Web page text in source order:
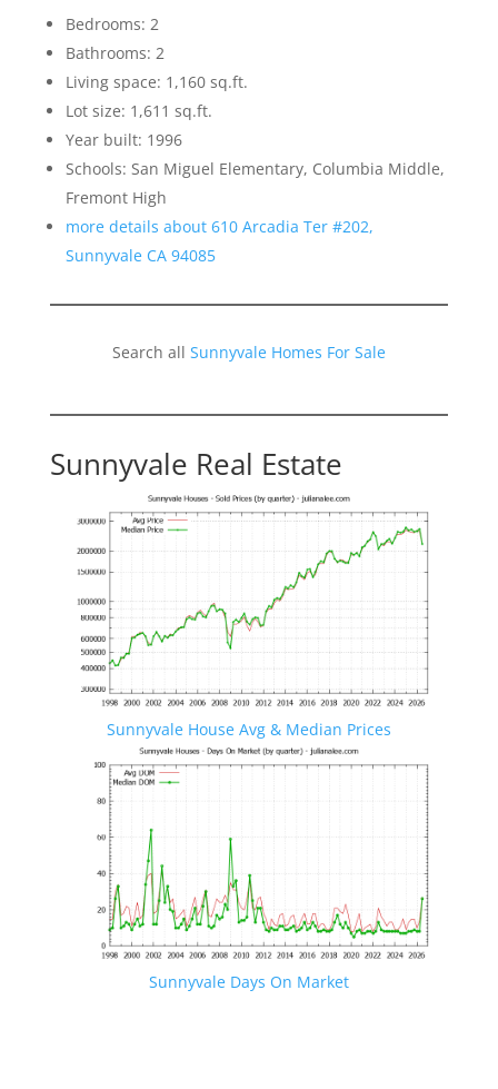
Bedrooms: 2
Bathrooms: 2
Living space: 1,160 sq.ft.
Lot size: 1,611 sq.ft.
Year built: 1996
Schools: San Miguel Elementary, Columbia Middle,
Fremont High
more details about 610 Arcadia Ter #202,
Sunnyvale CA 94085
Search all Sunnyvale Homes For Sale
Sunnyvale Real Estate
Sunnyvale House Avg & Median Prices
Sunnyvale Days On Market